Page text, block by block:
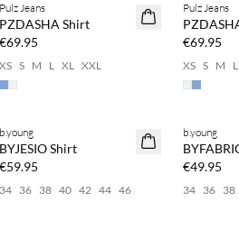
NEWS
Pulz Jeans
PZDASHA Shirt
€69.95
XS S M L XL XXL
NEWS
Pulz Jeans
€69.95
XS S M L
NEWS
b.young
BYJESIO Shirt
€59.95
34 36 38 40 42 44 46
NEWS
b.young
€49.95
34 36 38